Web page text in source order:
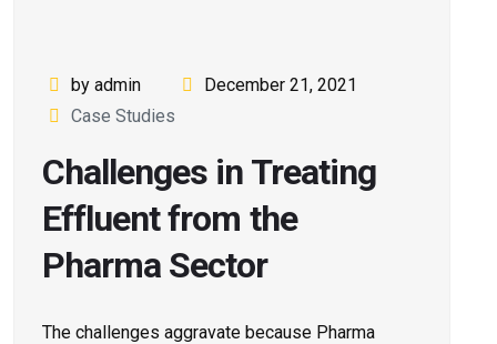
by admin
December 21, 2021
Case Studies
Challenges in Treating
Effluent from the
Pharma Sector
The challenges aggravate because Pharma